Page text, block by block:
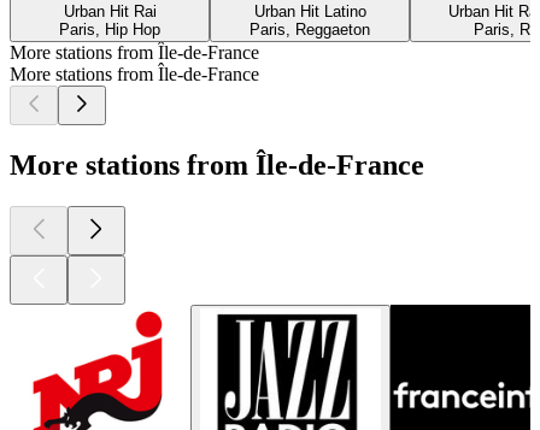
Urban Hit Rai
Paris, Hip Hop
Urban Hit Latino
Paris, Reggaeton
Urban Hit
Paris,
More stations from Île-de-France
More stations from Île-de-France
More stations from Île-de-France